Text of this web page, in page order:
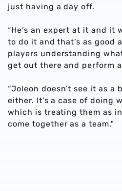
just having a day off.
“He’s an expert at it and it
to do it and that’s as good
players understanding
get out there and perform
“Joleon doesn’t see it as a
either. It’s a case of doing
which is treating them as
come together as a team."